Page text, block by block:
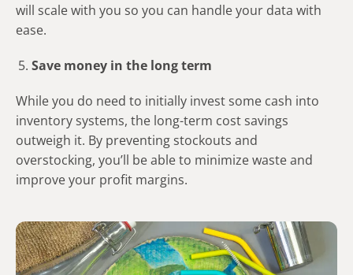
will scale with you so you can handle your data with
ease.
Save money in the long term
While you do need to initially invest some cash into
inventory systems, the long-term cost savings
outweigh it. By preventing stockouts and
overstocking, you’ll be able to minimize waste and
improve your profit margins.